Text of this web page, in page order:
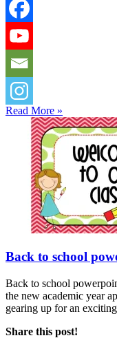
Read More »
Back to school
Back to school
the new academic year
gearing up for an
Share this post!